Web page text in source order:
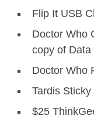
Flip It USB
Doctor Who
copy of Data
Doctor Who
Tardis Sticky
$25